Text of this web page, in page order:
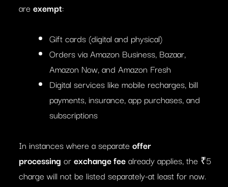
are exempt:
Gift cards (digital and physical)
Orders via Amazon Business, Bazaar,
Amazon Now, and Amazon Fresh
Digital services like mobile recharges, bill
payments, insurance, app purchases, and
subscriptions
In instances where a separate offer
processing orexchange feealready applies, the ₹5
charge will not be listed separately-at least for now.